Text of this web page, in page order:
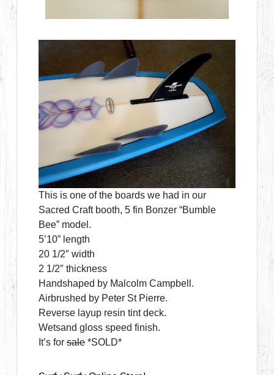
This is one of the boards we had in our
Sacred Craft booth, 5 fin Bonzer “Bumble
Bee” model.
5’10” length
20 1/2″ width
2 1/2″ thickness
Handshaped by Malcolm Campbell.
Airbrushed by Peter St Pierre.
Reverse layup resin tint deck.
Wetsand gloss speed finish.
It’s forsale*SOLD*